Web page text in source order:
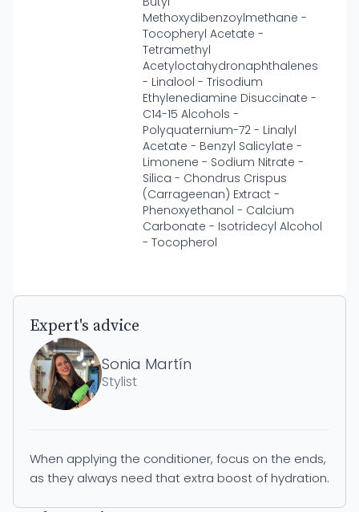
Methoxydibenzoylmethane -
Tocopheryl Acetate -
Tetramethyl
Acetyloctahydronaphthalenes
- Linalool - Trisodium
Ethylenediamine Disuccinate -
C14-15 Alcohols -
Polyquaternium-72 - Linalyl
Acetate - Benzyl Salicylate -
Limonene - Sodium Nitrate -
Silica - Chondrus Crispus
(Carrageenan) Extract -
Phenoxyethanol - Calcium
Carbonate - Isotridecyl Alcohol
- Tocopherol
Expert's advice
Sonia Martín
Stylist
When applying the conditioner, focus on the ends,
as they always need that extra boost of hydration.